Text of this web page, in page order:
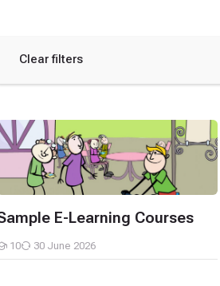
Clear filters
E-Learning Courses
10 30 June 2026
E-Learning Courses